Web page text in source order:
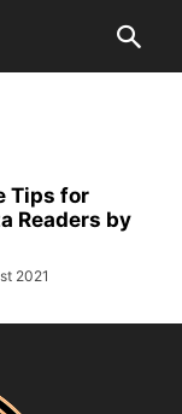
Tips for
Readers by
2021